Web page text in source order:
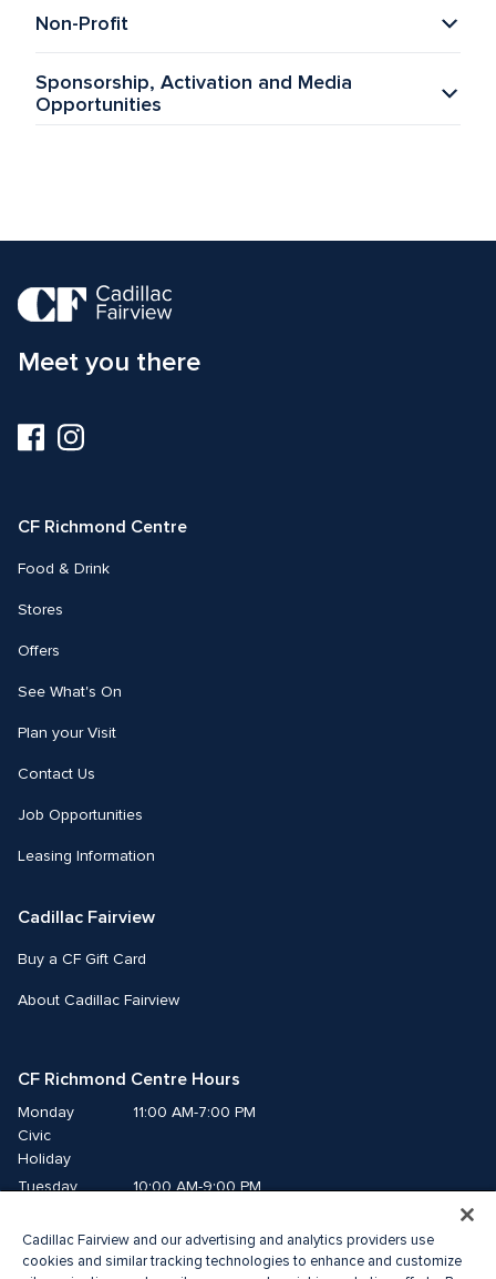
Non-Profit
Sponsorship, Activation and Media
Opportunities
Meet you there
Visit
us
Visit
us
CF Richmond Centre
Food & Drink
Stores
Offers
See What's On
Plan your Visit
Contact Us
Job Opportunities
Leasing Information
Cadillac Fairview
Buy a CF Gift Card
About Cadillac Fairview
CF Richmond Centre Hours
Monday
Civic
Holiday
11:00 AM-7:00 PM
Tuesday
10:00 AM-9:00 PM
Thursday
10:00 AM-9:00 PM
Friday
10:00 AM-9:00 PM
Cadillac Fairview and our advertising and analytics providers use
cookies and similar tracking technologies to enhance and customize